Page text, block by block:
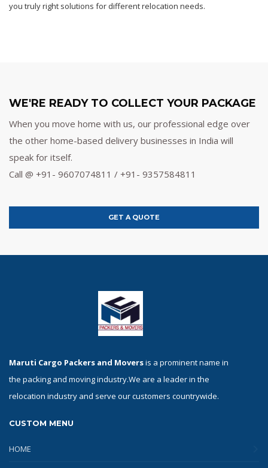
you truly right solutions for different relocation needs.
WE'RE READY TO COLLECT YOUR PACKAGE
When you move home with us, our professional edge over
the other home-based delivery businesses in India will
speak for itself.
Call @ +91- 9607074811 / +91- 9357584811
GET A QUOTE
Maruti Cargo Packers and Moversis a prominent name in
the packing and moving industry.We are a leader in the
relocation industry and serve our customers countrywide.
CUSTOM MENU
HOME